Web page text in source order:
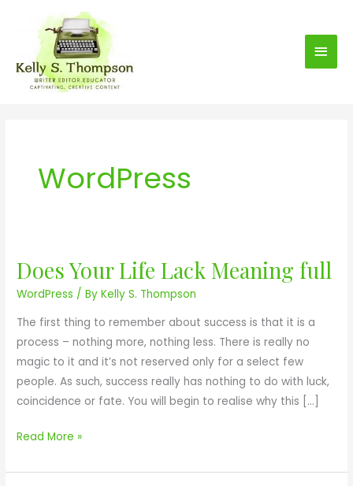
WordPress
Does Your Life Lack Meaning full
WordPress / ByKelly S. Thompson
The first thing to remember about success is that it is a
process – nothing more, nothing less. There is really no
magic to it and it’s not reserved only for a select few
people. As such, success really has nothing to do with luck,
coincidence or fate. You will begin to realise why this […]
D
s
Y
o
u
r
iRead More »